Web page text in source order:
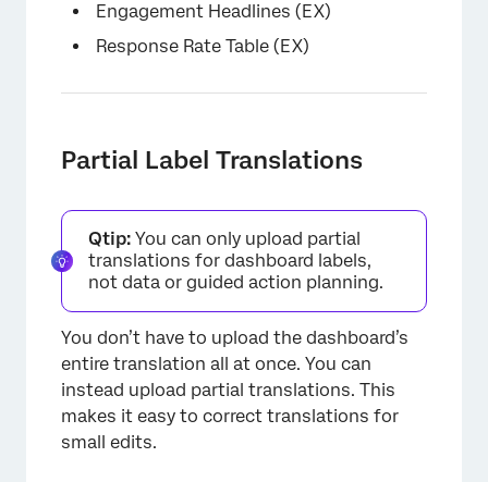
Engagement Headlines (EX)
Response Rate Table (EX)
Partial Label Translations
Qtip: You can only upload partial
translations for dashboard labels,
not data or guided action planning.
You don’t have to upload the dashboard’s
entire translation all at once. You can
instead upload partial translations. This
makes it easy to correct translations for
small edits.